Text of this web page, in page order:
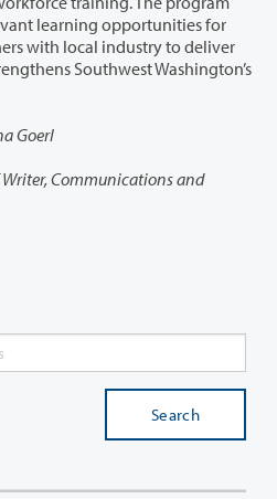
opportunities for
with local industry to deliver
Goerl
Communications and
Search